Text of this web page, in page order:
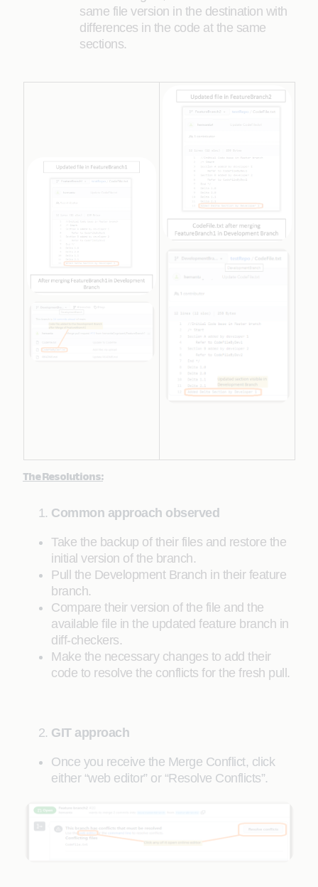
same file version in the destination with
differences in the code at the same
sections.
The Resolutions:
Common approach observed
Take the backup of their files and restore the
initial version of the branch.
Pull the Development Branch in their feature
branch.
Compare their version of the file and the
available file in the updated feature branch in
diff-checkers.
Make the necessary changes to add their
code to resolve the conflicts for the fresh pull.
GIT approach
Once you receive the Merge Conflict, click
either “web editor” or “Resolve Conflicts”.